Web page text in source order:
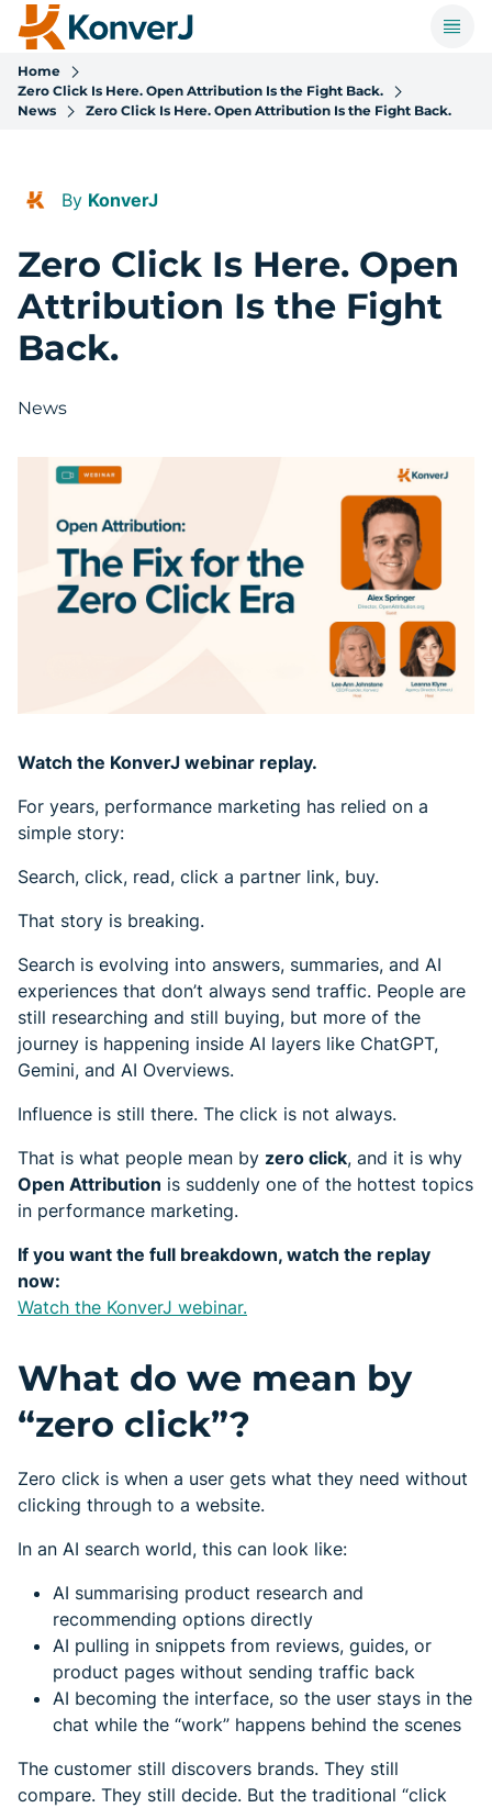
Home
Zero Click Is Here. Open Attribution Is the Fight Back.
News
Zero Click Is Here. Open Attribution Is the Fight Back.
By KonverJ
Zero Click Is Here. Open
Attribution Is the Fight
Back.
News
Watch the KonverJ webinar replay.
For years, performance marketing has relied on a
simple story:
Search, click, read, click a partner link, buy.
That story is breaking.
Search is evolving into answers, summaries, and AI
experiences that don’t always send traffic. People are
still researching and still buying, but more of the
journey is happening inside AI layers like ChatGPT,
Gemini, and AI Overviews.
Influence is still there. The click is not always.
That is what people mean by zero click, and it is why
Open Attribution is suddenly one of the hottest topics
in performance marketing.
If you want the full breakdown, watch the replay
now:
Watch the KonverJ webinar.
What do we mean by
“zero click”?
Zero click is when a user gets what they need without
clicking through to a website.
In an AI search world, this can look like:
AI summarising product research and
recommending options directly
AI pulling in snippets from reviews, guides, or
product pages without sending traffic back
AI becoming the interface, so the user stays in the
chat while the “work” happens behind the scenes
The customer still discovers brands. They still
compare. They still decide. But the traditional “click